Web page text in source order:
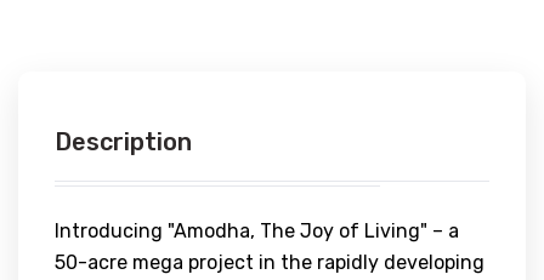
Description
Introducing "Amodha, The Joy of Living" – a
50-acre mega project in the rapidly developing